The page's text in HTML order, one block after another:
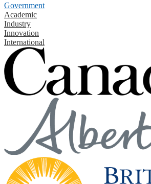
Government
Academic
Industry
Innovation
International